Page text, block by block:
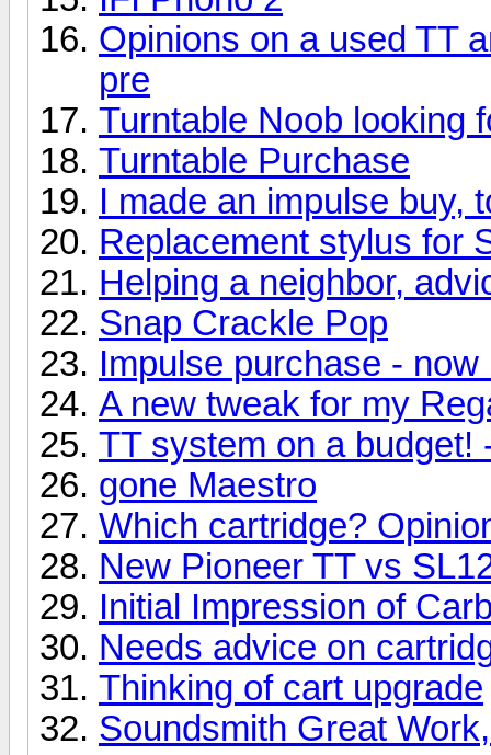
Opinions on a used TT
pre
Turntable Noob looking
Turntable Purchase
I made an impulse buy,
Replacement stylus for
Helping a neighbor,
Snap Crackle Pop
Impulse purchase -
A new tweak for my
TT system on a budget!
gone Maestro
Which cartridge?
New Pioneer TT vs
Initial Impression of
Needs advice on
Thinking of cart upgrade
Soundsmith Great